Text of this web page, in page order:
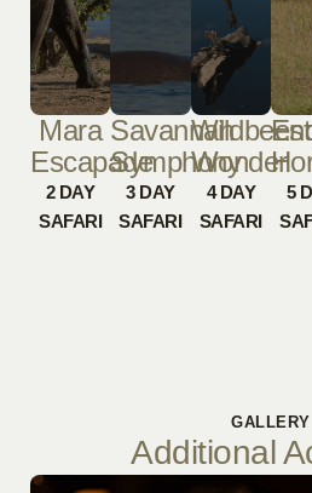
Mara
Escapade
2 DAY
SAFARI
Savannah
Symphony
3 DAY
SAFARI
Wildbeest
Wonder
4 DAY
SAFARI
5
GALLERY
Additional